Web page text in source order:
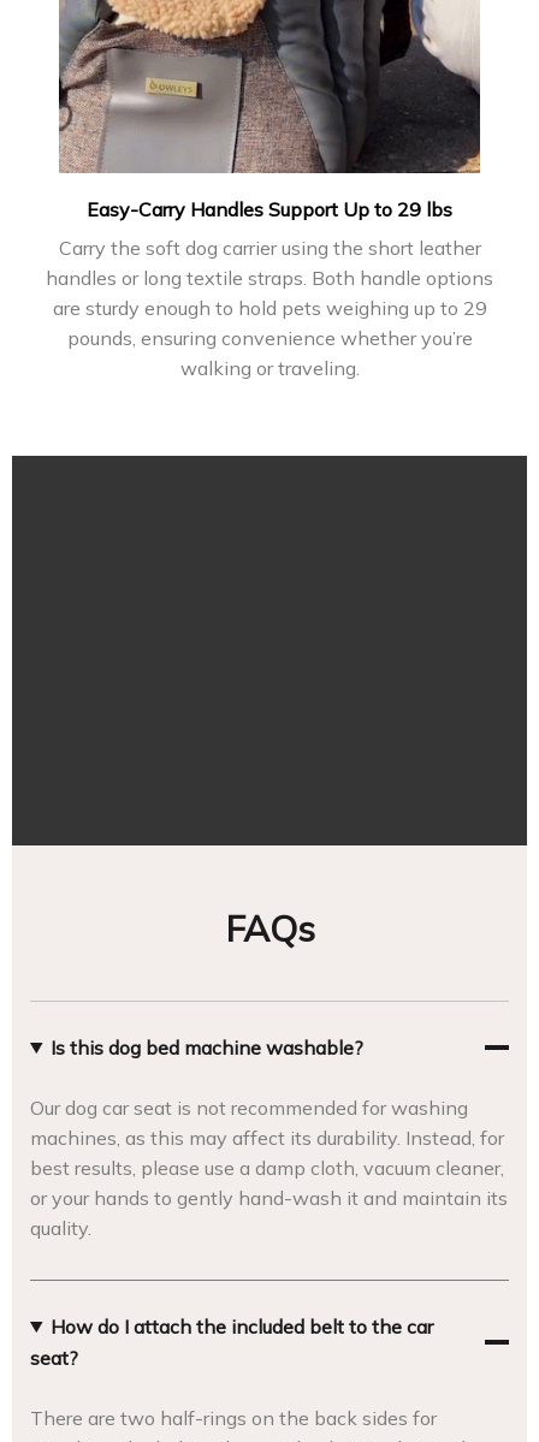
Easy-Carry Handles Support Up to 29 lbs
Carry the soft dog carrier using the short leather
handles or long textile straps. Both handle options
are sturdy enough to hold pets weighing up to 29
pounds, ensuring convenience whether you’re
walking or traveling.
FAQs
Is this dog bed machine washable?
Our dog car seat is not recommended for washing
machines, as this may affect its durability. Instead, for
best results, please use a damp cloth, vacuum cleaner,
or your hands to gently hand-wash it and maintain its
quality.
How do I attach the included belt to the car
seat?
There are two half-rings on the back sides for